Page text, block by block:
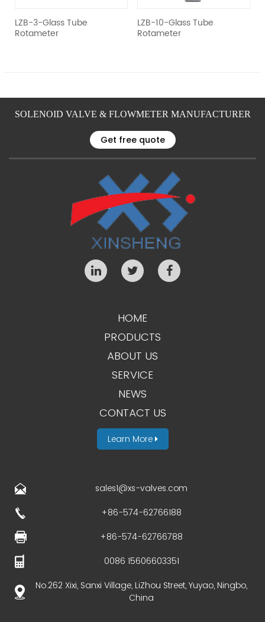
LZB-3-Glass Tube
Rotameter
LZB-10-Glass Tube
Rotameter
SOLENOID VALVE & FLOWMETER MANUFACTURER
Get free quote
HOME
PRODUCTS
ABOUT US
SERVICE
NEWS
CONTACT US
Learn More
sales1@xs-valves.com
+86-574-62766188
+86-574-62766788
0086 15606603351
No.262 Xixi, Sanxi Village, LiZhou Street, Yuyao, Ningbo,
China